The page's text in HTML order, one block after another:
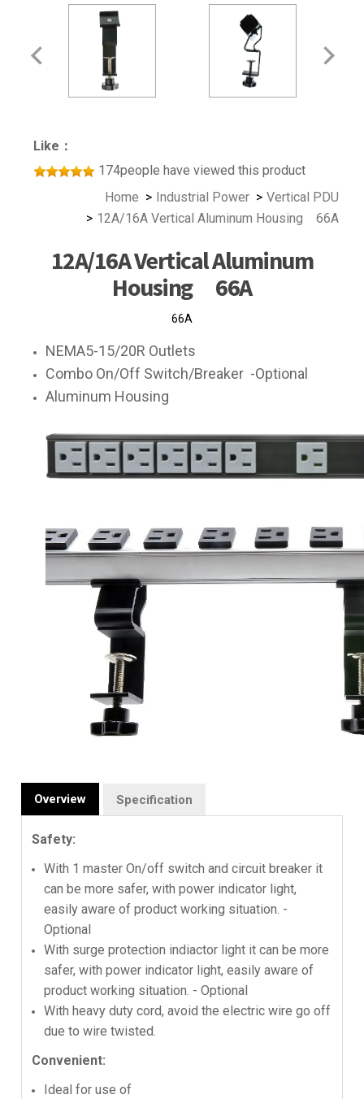
Like：
174people have viewed this product
Home
Industrial Power
Vertical PDU
12A/16A Vertical Aluminum Housing 66A
12A/16A Vertical Aluminum
Housing 66A
66A
NEMA5-15/20R Outlets
Combo On/Off Switch/Breaker -Optional
Aluminum Housing
Overview Specification
Safety:
With 1 master On/off switch and circuit breaker it
can be more safer, with power indicator light,
easily aware of product working situation. -
Optional
With surge protection indiactor light it can be more
safer, with power indicator light, easily aware of
product working situation. - Optional
With heavy duty cord, avoid the electric wire go off
due to wire twisted.
Convenient:
Ideal for use of